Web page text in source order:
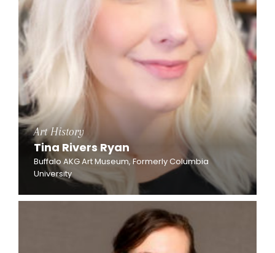
Art History
Tina Rivers Ryan
Buffalo AKG Art Museum, Formerly Columbia
University